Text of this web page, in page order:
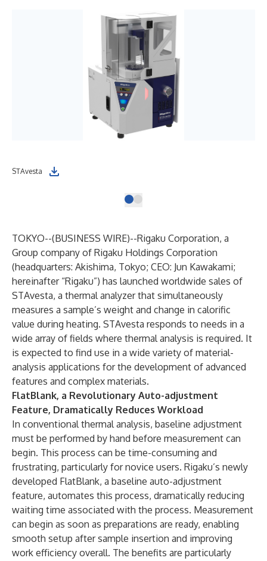
STAvesta
TOKYO--(BUSINESS WIRE)--Rigaku Corporation, a
Group company of Rigaku Holdings Corporation
(headquarters: Akishima, Tokyo; CEO: Jun Kawakami;
hereinafter “Rigaku”) has launched worldwide sales of
STAvesta, a thermal analyzer that simultaneously
measures a sample’s weight and change in calorific
value during heating. STAvesta responds to needs in a
wide array of fields where thermal analysis is required. It
is expected to find use in a wide variety of material-
analysis applications for the development of advanced
features and complex materials.
FlatBlank, a Revolutionary Auto-adjustment
Feature, Dramatically Reduces Workload
In conventional thermal analysis, baseline adjustment
must be performed by hand before measurement can
begin. This process can be time-consuming and
frustrating, particularly for novice users. Rigaku’s newly
developed FlatBlank, a baseline auto-adjustment
feature, automates this process, dramatically reducing
waiting time associated with the process. Measurement
can begin as soon as preparations are ready, enabling
smooth setup after sample insertion and improving
work efficiency overall. The benefits are particularly